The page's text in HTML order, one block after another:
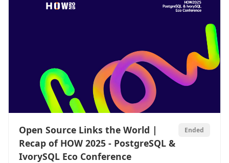
Open Source Links the World |
Recap of HOW 2025 - PostgreSQL &
IvorySQL Eco Conference
Ended